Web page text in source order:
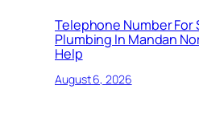
Telephone Number For
Plumbing In Mandan
Help
August 6, 2026